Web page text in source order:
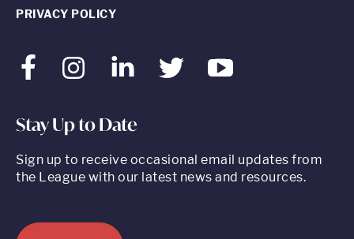
FacebookInstagram LinkedInTwitter Youtube
PRIVACY POLICY
Stay Up to Date
Sign up to receive occasional email updates from
the League with our latest news and resources.